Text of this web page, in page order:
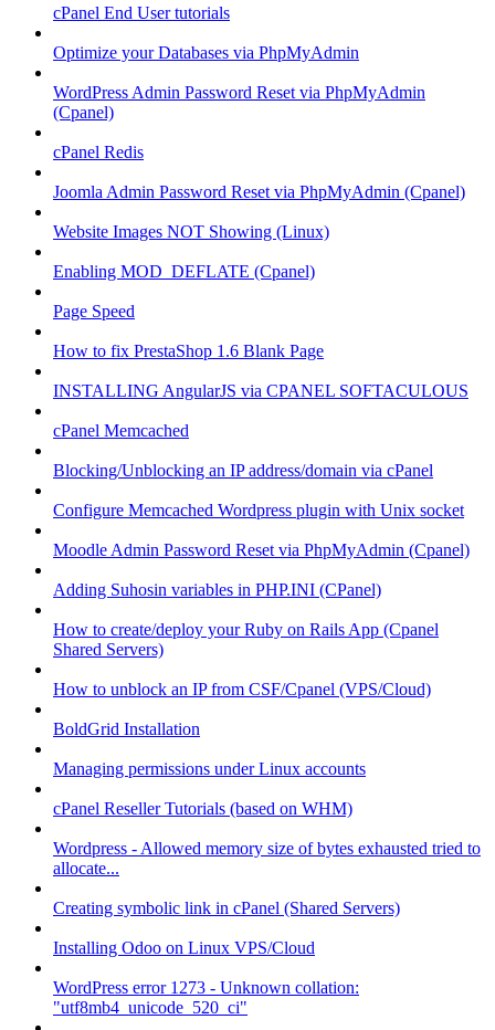
cPanel End User tutorials
Optimize your Databases via PhpMyAdmin
WordPress Admin Password Reset via PhpMyAdmin
(Cpanel)
cPanel Redis
Joomla Admin Password Reset via PhpMyAdmin (Cpanel)
Website Images NOT Showing (Linux)
Enabling MOD_DEFLATE (Cpanel)
Page Speed
How to fix PrestaShop 1.6 Blank Page
INSTALLING AngularJS via CPANEL SOFTACULOUS
cPanel Memcached
Blocking/Unblocking an IP address/domain via cPanel
Configure Memcached Wordpress plugin with Unix socket
Moodle Admin Password Reset via PhpMyAdmin (Cpanel)
Adding Suhosin variables in PHP.INI (CPanel)
How to create/deploy your Ruby on Rails App (Cpanel
Shared Servers)
How to unblock an IP from CSF/Cpanel (VPS/Cloud)
BoldGrid Installation
Managing permissions under Linux accounts
cPanel Reseller Tutorials (based on WHM)
Wordpress - Allowed memory size of bytes exhausted tried to
allocate...
Creating symbolic link in cPanel (Shared Servers)
Installing Odoo on Linux VPS/Cloud
WordPress error 1273 - Unknown collation:
"utf8mb4_unicode_520_ci"